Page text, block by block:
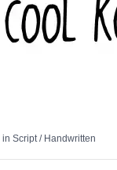
in Script/ Handwritten